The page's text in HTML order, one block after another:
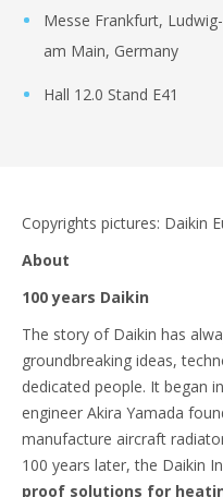
Messe Frankfurt,
am Main, Germany
Hall 12.0 Stand E41
Copyrights pictures: Daikin
About
100 years Daikin
The story of Daikin has
groundbreaking ideas,
dedicated people. It began
engineer Akira Yamada
manufacture aircraft
100 years later, the Daikin
proof solutions for